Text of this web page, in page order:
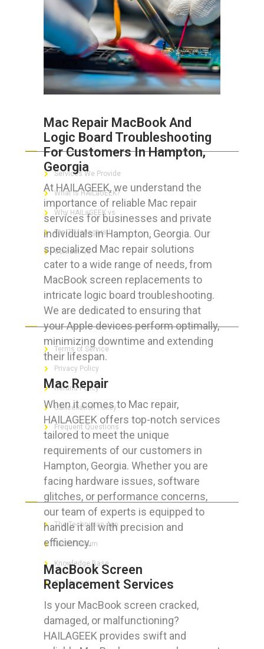
Mac Repair MacBook And
Logic Board Troubleshooting
For Customers In Hampton,
Georgia
At HAILAGEEK, we understand the
importance of reliable Mac repair
services for businesses and private
individuals in Hampton, Georgia. Our
specialized Mac repair solutions
cater to a wide range of needs, from
MacBook screen replacements to
intricate logic board troubleshooting.
We are dedicated to ensuring that
your Apple devices perform optimally,
minimizing downtime and extending
their lifespan.
Mac Repair
When it comes to Mac repair,
HAILAGEEK offers top-notch services
tailored to meet the unique
requirements of our customers in
Hampton, Georgia. Whether you are
facing hardware issues, software
glitches, or performance concerns,
our team of experts is equipped to
handle it all with precision and
efficiency.
MacBook Screen
Replacement Services
Is your MacBook screen cracked,
damaged, or malfunctioning?
HAILAGEEK provides swift and
ABOUT HAILaGEEK
Services We Provide
What is HAILaGEEK?
Why HAILaGEEK vs
For IT Managers !
Contact Us
FOR CUSTOMERS
Terms of Service
Privacy Policy
Refund Policy
Cancellation Policy
Frequent Questions
FOR GEEKS
The Technician App
Techs’ Forum
Knowledge Base
Crushing It
LET’S GET SOCIAL